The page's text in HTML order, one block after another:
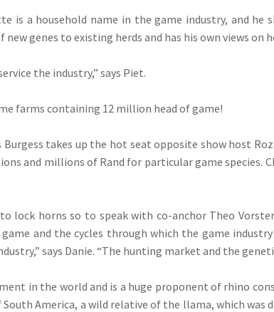
is a household name in the game industry, and
genes to existing herds and has his own views on
the industry,” says Piet.
farms containing 12 million head of game!
takes up the hot seat opposite show host
and millions of Rand for particular game species.
lock horns so to speak with co-anchor Theo
and the cycles through which the game
says Danie. “The hunting market and the
in the world and is a huge proponent of rhino
America, a wild relative of the llama, which was